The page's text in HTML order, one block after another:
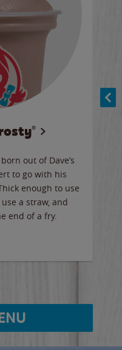
out of Dave’s
to go with his
enough to use
a straw, and
end of a fry.